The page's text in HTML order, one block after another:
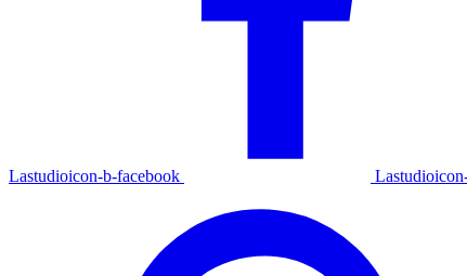
Lastudioicon-b-facebook